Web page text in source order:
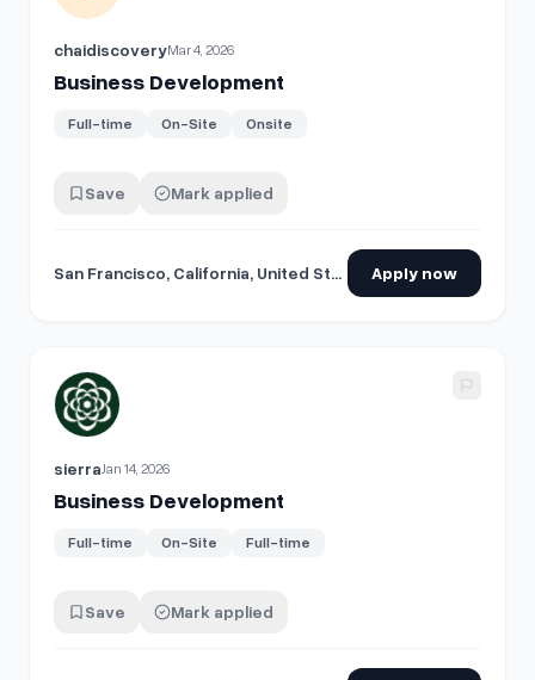
chaidiscoveryMar 4, 2026
Business Development
Full-time On-Site Onsite
Save Mark applied
San Francisco, California, United States Apply now
View details for
sierraJan 14, 2026
Business Development
Full-time On-Site Full-time
Save Mark applied